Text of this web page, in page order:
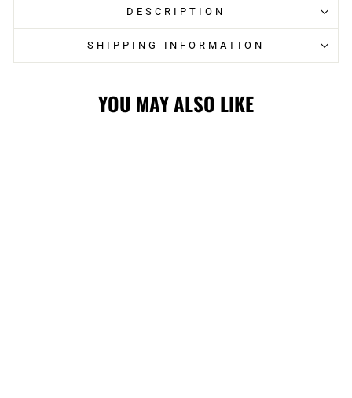
DESCRIPTION
SHIPPING INFORMATION
YOU MAY ALSO LIKE